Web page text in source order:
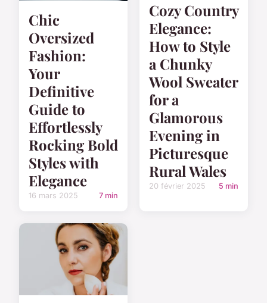
Chic
Oversized
Fashion:
Your
Definitive
Guide to
Effortlessly
Rocking Bold
Styles with
Elegance
16 mars 2025 7 min
Cozy Country
Elegance:
How to Style
a Chunky
Wool Sweater
for a
Glamorous
Evening in
Picturesque
Rural Wales
20 février 2025 5 min